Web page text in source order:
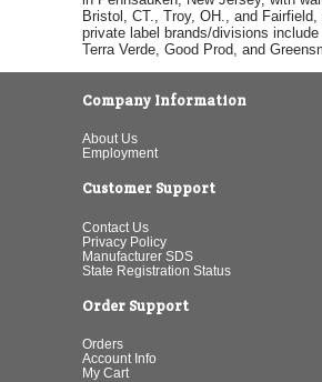
Bristol, CT., Troy, OH., and Fairfield,
private label brands/divisions include
Terra Verde, Good Prod, and
Company Information
About Us
Employment
Customer Support
Contact Us
Privacy Policy
Manufacturer SDS
State Registration Status
Order Support
Orders
Account Info
My Cart